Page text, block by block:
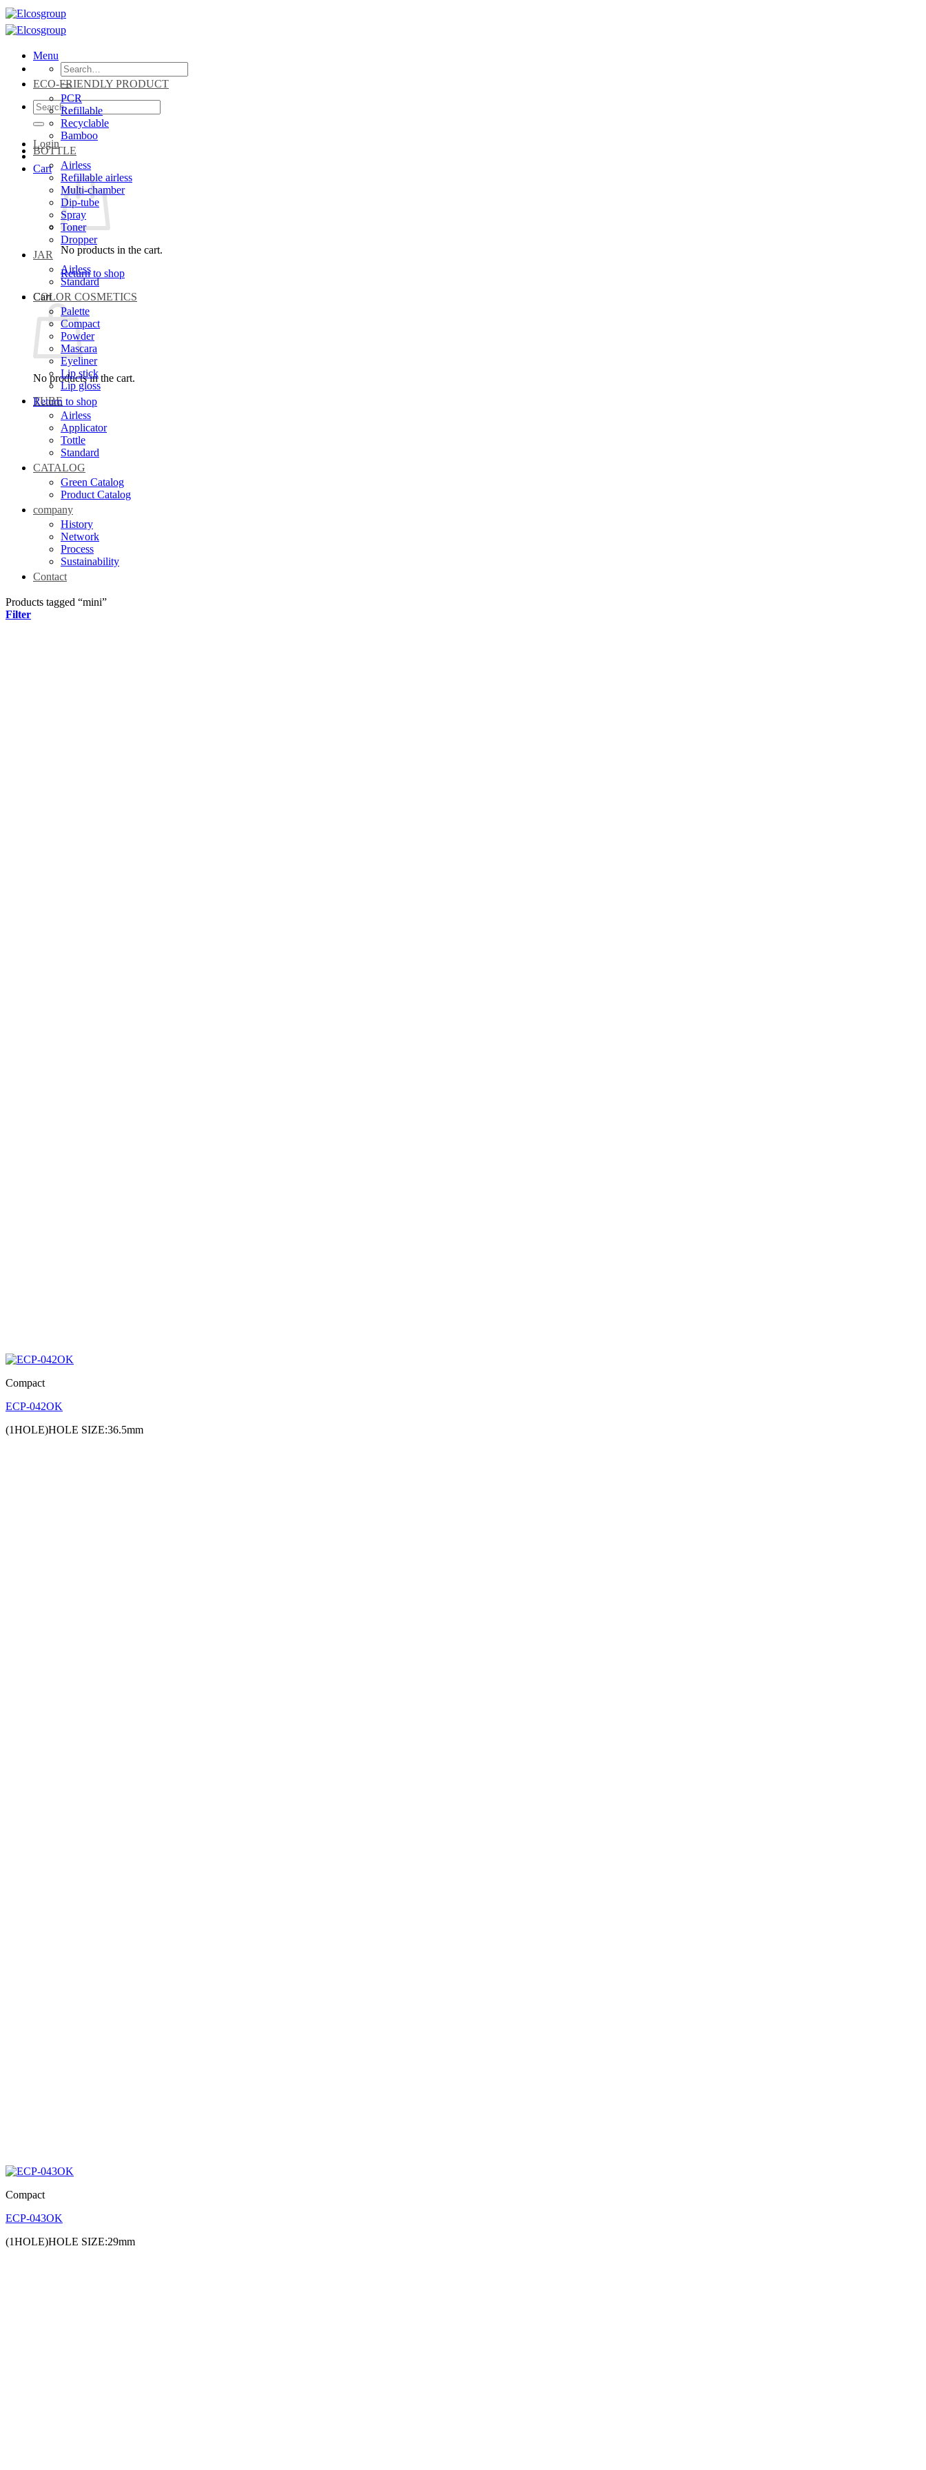
Skip
to
content
Menu
Search
for:
Search
for:
Login
Cart
No products in the cart.
Return to shop
Cart
No products in the cart.
Return to shop
ECO-FRIENDLY PRODUCT
PCR
Refillable
Recyclable
Bamboo
BOTTLE
Airless
Refillable airless
Multi-chamber
Dip-tube
Spray
Toner
Dropper
JAR
Airless
Standard
COLOR COSMETICS
Palette
Compact
Powder
Mascara
Eyeliner
Lip stick
Lip gloss
TUBE
Airless
Applicator
Tottle
Standard
CATALOG
Green Catalog
Product Catalog
company
History
Network
Process
Sustainability
Contact
Products tagged “mini”
Filter
Compact
ECP-042OK
(1HOLE)HOLE SIZE:36.5mm
Compact
ECP-043OK
(1HOLE)HOLE SIZE:29mm